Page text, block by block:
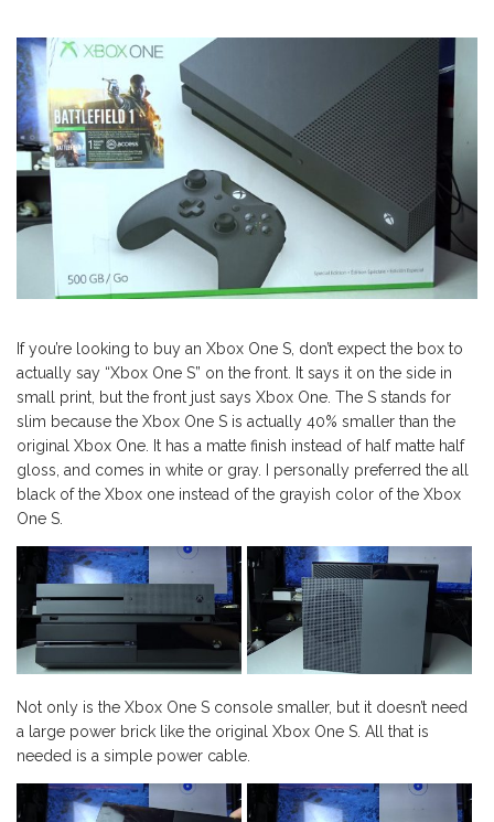
If you’re looking to buy an Xbox One S, don’t expect the box to
actually say “Xbox One S” on the front. It says it on the side in
small print, but the front just says Xbox One. The S stands for
slim because the Xbox One S is actually 40% smaller than the
original Xbox One. It has a matte finish instead of half matte half
gloss, and comes in white or gray. I personally preferred the all
black of the Xbox one instead of the grayish color of the Xbox
One S.
Not only is the Xbox One S console smaller, but it doesn’t need
a large power brick like the original Xbox One S. All that is
needed is a simple power cable.